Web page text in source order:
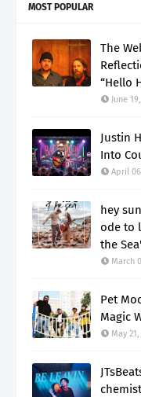
MOST POPULAR
The
“Hello
June
Justin
Into
April
hey
ode to
the
March
Pet
Magic
May